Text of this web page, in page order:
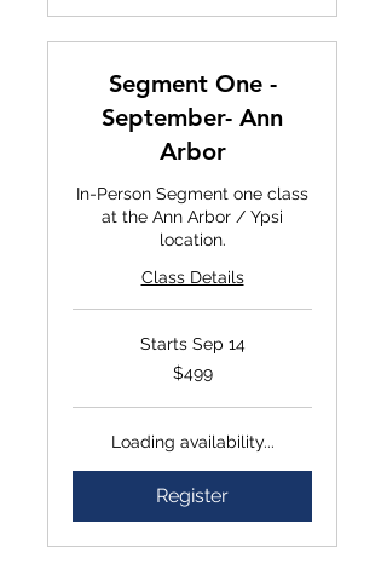
Segment One -
September- Ann
Arbor
In-Person Segment one class
at the Ann Arbor / Ypsi
location.
Class Details
Starts Sep 14
$499
Loading availability...
Register